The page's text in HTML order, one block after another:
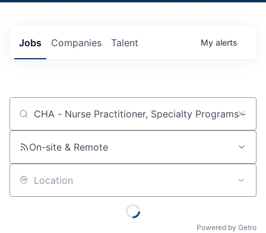
Jobs Companies Talent My alerts
Job title, company or keyword
On-site & Remote
Location
Powered by Getro